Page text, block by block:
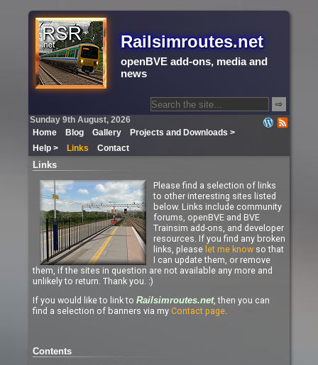
Railsimroutes.net
openBVE add-ons, media and
news
⇨
Sunday 9th August, 2026
Home
Blog Gallery
Projects and Downloads >
Help >
Links
Contact
Links
Please find a selection of links
to other interesting sites listed
below. Links include community
forums, openBVE and BVE
Trainsim add-ons, and developer
resources. If you find any broken
links, please let me know so that
I can update them, or remove
them, if the sites in question are not available any more and
unlikely to return. Thank you. :)
If you would like to link to Railsimroutes.net, then you can
find a selection of banners via my Contact page.
Contents